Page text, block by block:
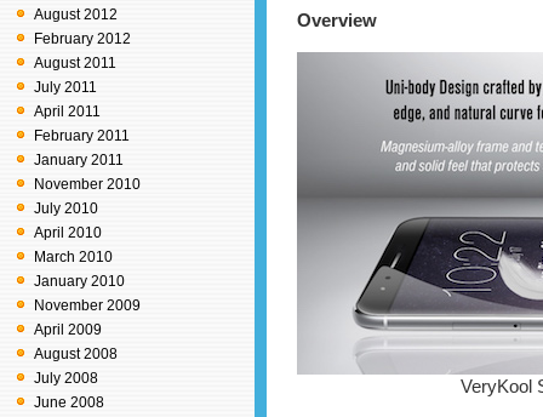
August 2012
February 2012
August 2011
July 2011
April 2011
February 2011
January 2011
November 2010
July 2010
April 2010
March 2010
January 2010
November 2009
April 2009
August 2008
July 2008
June 2008
Overview
VeryKool